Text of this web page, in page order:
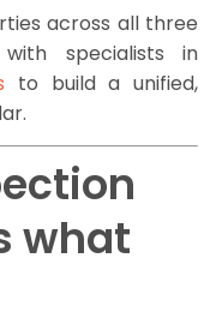
across all three
specialists in
to build a unified,
what